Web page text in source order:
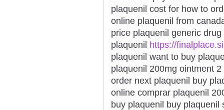
plaquenil cost for how to
online plaquenil from
price plaquenil generic
plaquenil https://
plaquenil want to buy
plaquenil 200mg ointment
order next plaquenil buy
online comprar plaquenil
buy plaquenil buy